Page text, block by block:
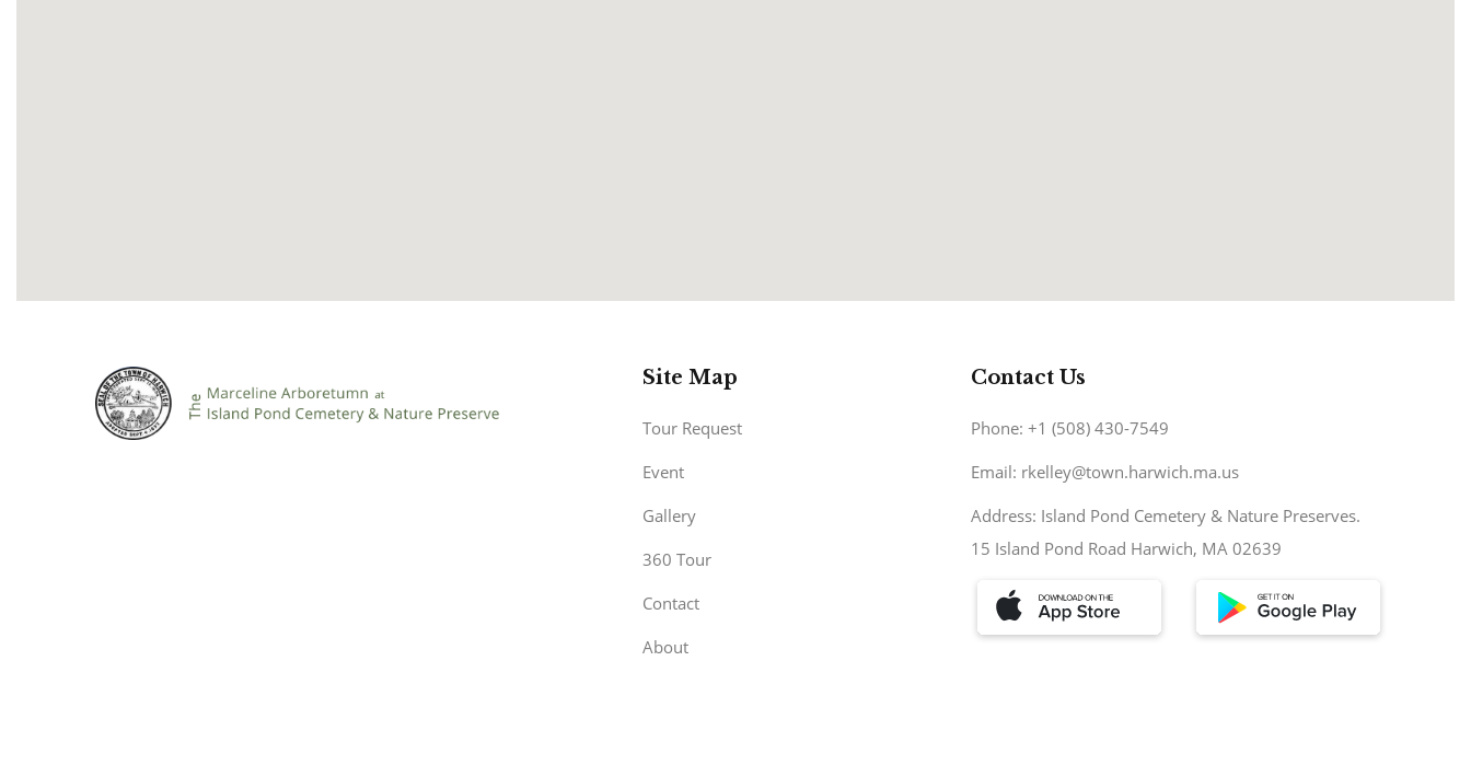
Site Map
Tour Request
Event
Gallery
360 Tour
Contact
About
Contact Us
Phone: +1 (508) 430-7549
Email: rkelley@town.harwich.ma.us
Address: Island Pond Cemetery & Nature Preserves.
15 Island Pond Road Harwich, MA 02639